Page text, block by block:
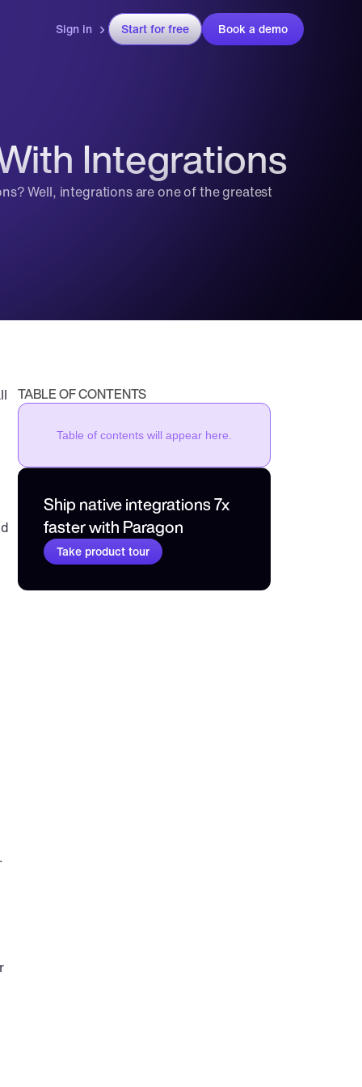
Sign in Start for free Book a demo
Integrations
Well, integrations are one of the greatest
TABLE OF CONTENTS
Table of contents will appear here.
Ship native integrations 7x
faster with Paragon
Take product tour